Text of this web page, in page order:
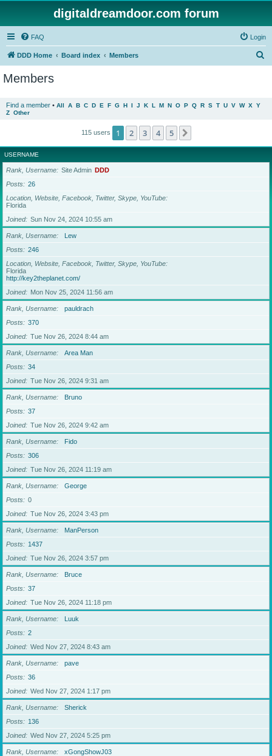
digitaldreamdoor.com forum
FAQ Login
DDD Home Board index Members
Members
Find a member • All A B C D E F G H I J K L M N O P Q R S T U V W X Y
Z Other
115 users 1 2 3 4 5
USERNAME
Rank, Username Site Admin DDD
Posts
26
Location, Website, Facebook, Twitter, Skype, YouTube
Florida
Joined
Sun Nov 24, 2024 10:55 am
Rank, Username
Lew
Posts
246
Location, Website, Facebook, Twitter, Skype, YouTube
Florida
http://key2theplanet.com/
Joined
Mon Nov 25, 2024 11:56 am
Rank, Username
pauldrach
Posts
370
Joined
Tue Nov 26, 2024 8:44 am
Rank, Username
Area Man
Posts
34
Joined
Tue Nov 26, 2024 9:31 am
Rank, Username
Bruno
Posts
37
Joined
Tue Nov 26, 2024 9:42 am
Rank, Username
Fido
Posts
306
Joined
Tue Nov 26, 2024 11:19 am
Rank, Username
George
Posts
0
Joined
Tue Nov 26, 2024 3:43 pm
Rank, Username
ManPerson
Posts
1437
Joined
Tue Nov 26, 2024 3:57 pm
Rank, Username
Bruce
Posts
37
Joined
Tue Nov 26, 2024 11:18 pm
Rank, Username
Luuk
Posts
2
Joined
Wed Nov 27, 2024 8:43 am
Rank, Username
pave
Posts
36
Joined
Wed Nov 27, 2024 1:17 pm
Rank, Username
Sherick
Posts
136
Joined
Wed Nov 27, 2024 5:25 pm
Rank, Username
xGongShowJ03